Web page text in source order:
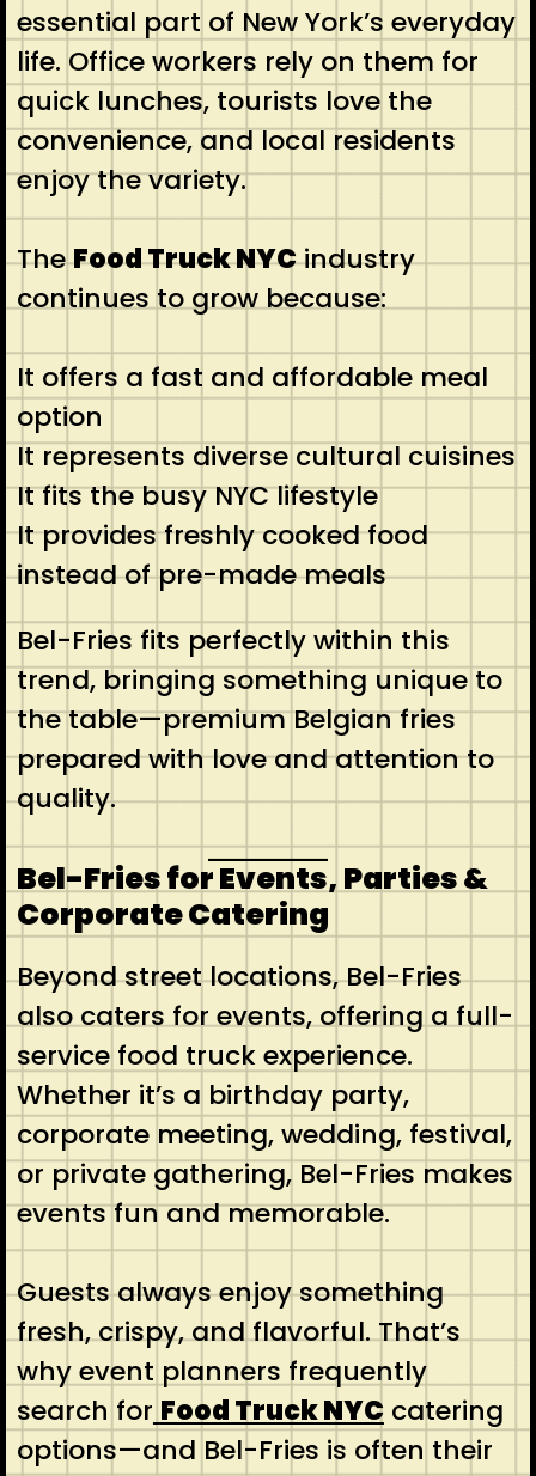
essential part of New York’s everyday
life. Office workers rely on them for
quick lunches, tourists love the
convenience, and local residents
enjoy the variety.
TheFood Truck NYCindustry
continues to grow because:
It offers a fast and affordable meal
option
It represents diverse cultural cuisines
It fits the busy NYC lifestyle
It provides freshly cooked food
instead of pre-made meals
Bel-Fries fits perfectly within this
trend, bringing something unique to
the table—premium Belgian fries
prepared with love and attention to
quality.
Bel-Fries for Events, Parties &
Corporate Catering
Beyond street locations, Bel-Fries
also caters for events, offering a full-
service food truck experience.
Whether it’s a birthday party,
corporate meeting, wedding, festival,
or private gathering, Bel-Fries makes
events fun and memorable.
Guests always enjoy something
fresh, crispy, and flavorful. That’s
why event planners frequently
search for Food Truck NYC catering
options—and Bel-Fries is often their